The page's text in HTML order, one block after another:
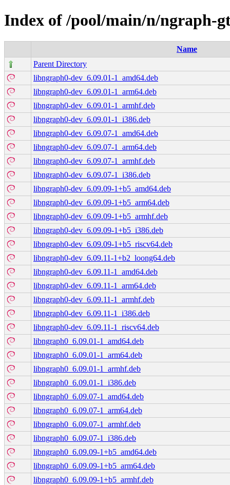
Index of /pool/main/n/ngraph-
Name
Parent Directory
libngraph0-dev_6.09.01-1_amd64.deb
libngraph0-dev_6.09.01-1_arm64.deb
libngraph0-dev_6.09.01-1_armhf.deb
libngraph0-dev_6.09.01-1_i386.deb
libngraph0-dev_6.09.07-1_amd64.deb
libngraph0-dev_6.09.07-1_arm64.deb
libngraph0-dev_6.09.07-1_armhf.deb
libngraph0-dev_6.09.07-1_i386.deb
libngraph0-dev_6.09.09-1+b5_amd64.deb
libngraph0-dev_6.09.09-1+b5_arm64.deb
libngraph0-dev_6.09.09-1+b5_armhf.deb
libngraph0-dev_6.09.09-1+b5_i386.deb
libngraph0-dev_6.09.09-1+b5_riscv64.deb
libngraph0-dev_6.09.11-1+b2_loong64.deb
libngraph0-dev_6.09.11-1_amd64.deb
libngraph0-dev_6.09.11-1_arm64.deb
libngraph0-dev_6.09.11-1_armhf.deb
libngraph0-dev_6.09.11-1_i386.deb
libngraph0-dev_6.09.11-1_riscv64.deb
libngraph0_6.09.01-1_amd64.deb
libngraph0_6.09.01-1_arm64.deb
libngraph0_6.09.01-1_armhf.deb
libngraph0_6.09.01-1_i386.deb
libngraph0_6.09.07-1_amd64.deb
libngraph0_6.09.07-1_arm64.deb
libngraph0_6.09.07-1_armhf.deb
libngraph0_6.09.07-1_i386.deb
libngraph0_6.09.09-1+b5_amd64.deb
libngraph0_6.09.09-1+b5_arm64.deb
libngraph0_6.09.09-1+b5_armhf.deb